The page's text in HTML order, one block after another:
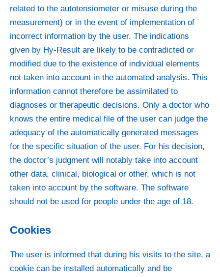
related to the autotensiometer or misuse during the
measurement) or in the event of implementation of
incorrect information by the user. The indications
given by Hy-Result are likely to be contradicted or
modified due to the existence of individual elements
not taken into account in the automated analysis. This
information cannot therefore be assimilated to
diagnoses or therapeutic decisions. Only a doctor who
knows the entire medical file of the user can judge the
adequacy of the automatically generated messages
for the specific situation of the user. For his decision,
the doctor’s judgment will notably take into account
other data, clinical, biological or other, which is not
taken into account by the software. The software
should not be used for people under the age of 18.
Cookies
The user is informed that during his visits to the site, a
cookie can be installed automatically and be